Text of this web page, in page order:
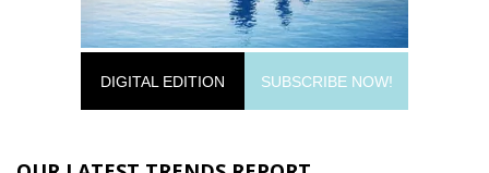
DIGITAL EDITION SUBSCRIBE NOW!